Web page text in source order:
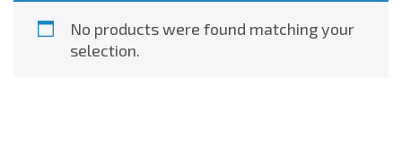
No products were found matching your
selection.